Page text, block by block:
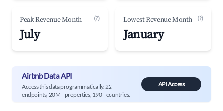
Peak Revenue Month (?)
July
Lowest Revenue Month (?)
January
Airbnb Data API
Access this data programmatically. 22
endpoints, 20M+ properties, 190+ countries.
API Access